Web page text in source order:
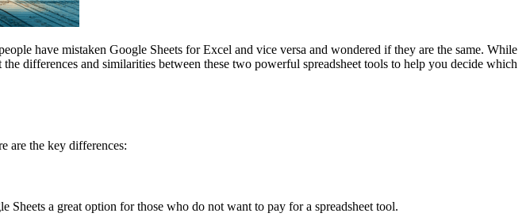
have mistaken Google Sheets for Excel and vice versa and wondered if they are the same. While
differences and similarities between these two powerful spreadsheet tools to help you decide which
are the key differences:
a great option for those who do not want to pay for a spreadsheet tool.